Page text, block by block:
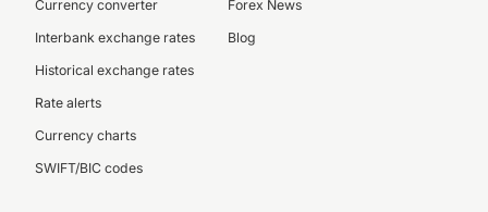
Currency converter
Interbank exchange rates
Historical exchange rates
Rate alerts
Currency charts
SWIFT/BIC codes
Forex News
Blog